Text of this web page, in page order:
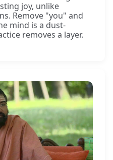
joy, unlike
Remove "you" and
mind is a dust-
removes a layer.